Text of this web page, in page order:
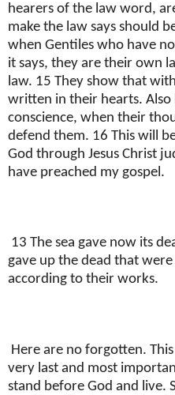
hearers of the law word,
make the law says should
when Gentiles who have
it says, they are their own
law. 15 They show that
written in their hearts.
conscience, when their
defend them. 16 This will
God through Jesus Christ
have preached my gospel.
13 The sea gave now its
gave up the dead that
according to their works.
Here are no forgotten.
very last and most
stand before God and live.